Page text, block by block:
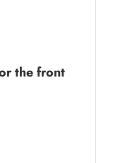
the front